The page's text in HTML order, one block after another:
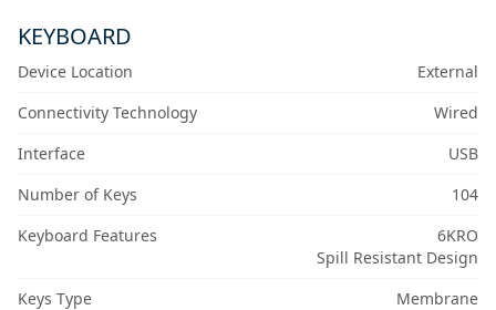
KEYBOARD
Device Location
External
Connectivity Technology
Wired
Interface
USB
Number of Keys
104
Keyboard Features
6KRO
Spill Resistant Design
Keys Type
Membrane